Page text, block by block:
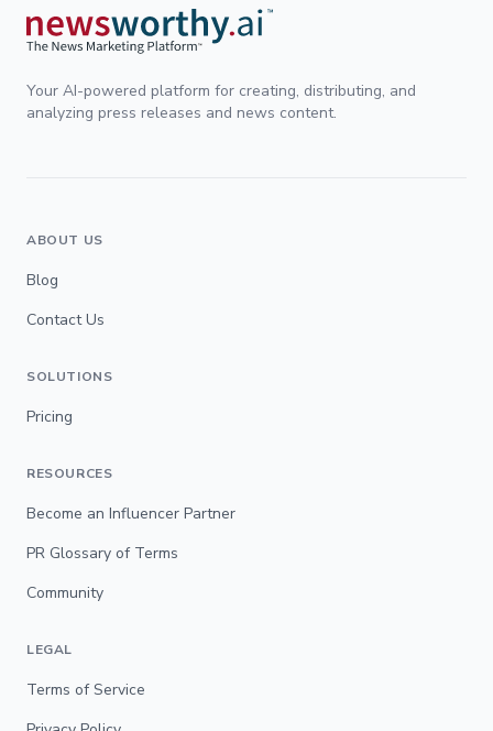
Your AI-powered platform for creating, distributing, and
analyzing press releases and news content.
ABOUT US
Blog
Contact Us
SOLUTIONS
Pricing
RESOURCES
Become an Influencer Partner
PR Glossary of Terms
Community
LEGAL
Terms of Service